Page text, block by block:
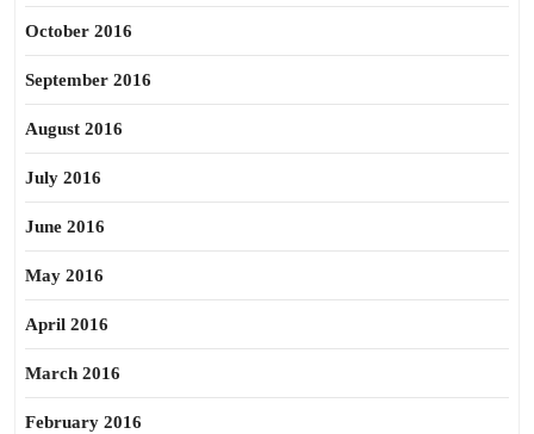
October 2016
September 2016
August 2016
July 2016
June 2016
May 2016
April 2016
March 2016
February 2016